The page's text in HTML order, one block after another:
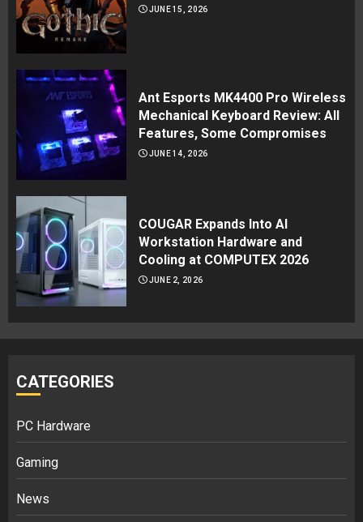
JUNE 15, 2026
Ant Esports MK4400 Pro Wireless
Mechanical Keyboard Review: All
Features, Some Compromises
JUNE 14, 2026
COUGAR Expands Into AI
Workstation Hardware and
Cooling at COMPUTEX 2026
JUNE 2, 2026
CATEGORIES
PC Hardware
Gaming
News